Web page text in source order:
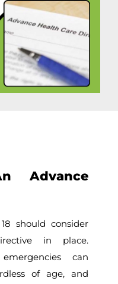
Advance
should consider
in place.
can
of age, and